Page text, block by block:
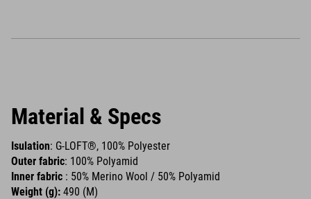
Material & Specs
Isulation: G-LOFT®, 100% Polyester
Outer fabric: 100% Polyamid
Inner fabric : 50% Merino Wool / 50% Polyamid
Weight (g): 490 (M)